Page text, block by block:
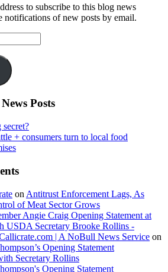
to subscribe to this blog news
notifications of new posts by email.
Posts
+ consumers turn to local food
on Antitrust Enforcement Lags, As
of Meat Sector Grows
Angie Craig Opening Statement at
USDA Secretary Brooke Rollins -
| A NoBull News Service on
Opening Statement
Secretary Rollins
Opening Statement